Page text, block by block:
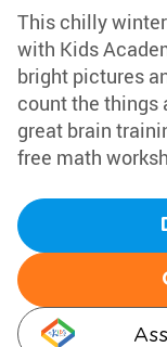
This chilly
with Kids
bright pictures
count the things
great brain
free math